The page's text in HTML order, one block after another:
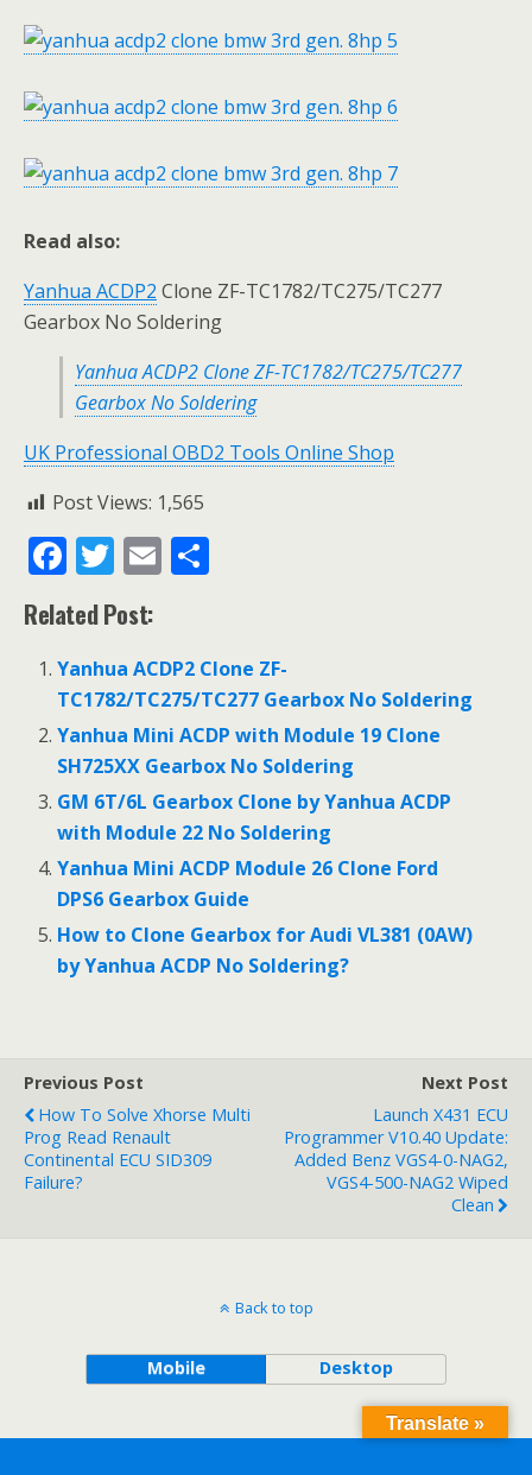
Read also:
Yanhua ACDP2 Clone ZF-TC1782/TC275/TC277
Gearbox No Soldering
Yanhua ACDP2 Clone ZF-TC1782/TC275/TC277
Gearbox No Soldering
UK Professional OBD2 Tools Online Shop
Post Views: 1,565
F
ac
e
b
o
o
k
T
w
itt
er
E
l e
Related Post:
Yanhua ACDP2 Clone ZF-
TC1782/TC275/TC277 Gearbox No Soldering
Yanhua Mini ACDP with Module 19 Clone
SH725XX Gearbox No Soldering
GM 6T/6L Gearbox Clone by Yanhua ACDP
with Module 22 No Soldering
Yanhua Mini ACDP Module 26 Clone Ford
DPS6 Gearbox Guide
How to Clone Gearbox for Audi VL381 (0AW)
by Yanhua ACDP No Soldering?
Previous Post
How To Solve Xhorse Multi
Prog Read Renault
Continental ECU SID309
Failure?
Next Post
Launch X431 ECU
Programmer V10.40 Update:
Added Benz VGS4-0-NAG2,
VGS4-500-NAG2 Wiped
Clean
Back to top
Mobile Desktop
Translate »